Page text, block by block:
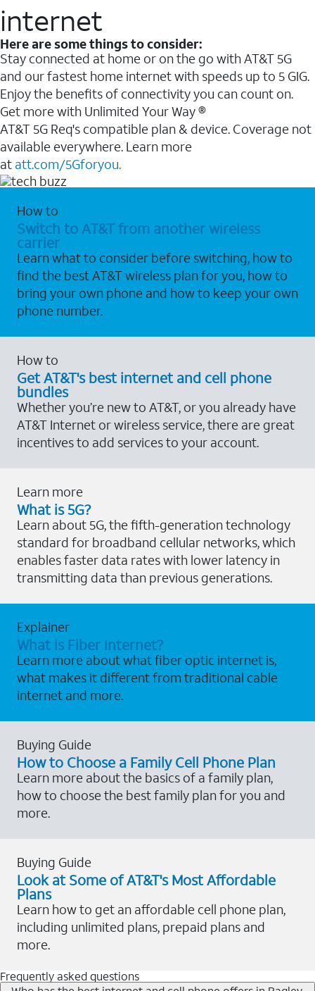
internet
Here are some things to consider:
Stay connected at home or on the go with AT&T 5G
and our fastest home internet with speeds up to 5 GIG.
Enjoy the benefits of connectivity you can count on.
Get more with Unlimited Your Way ®
AT&T 5G Req's compatible plan & device. Coverage not
available everywhere. Learn more
at att.com/5Gforyou.
How to
Switch to AT&T from another wireless
carrier
Learn what to consider before switching, how to
find the best AT&T wireless plan for you, how to
bring your own phone and how to keep your own
phone number.
How to
Get AT&T's best internet and cell phone
bundles
Whether you’re new to AT&T, or you already have
AT&T Internet or wireless service, there are great
incentives to add services to your account.
Learn more
What is 5G?
Learn about 5G, the fifth-generation technology
standard for broadband cellular networks, which
enables faster data rates with lower latency in
transmitting data than previous generations.
Explainer
What is Fiber Internet?
Learn more about what fiber optic internet is,
what makes it different from traditional cable
internet and more.
Buying Guide
How to Choose a Family Cell Phone Plan
Learn more about the basics of a family plan,
how to choose the best family plan for you and
more.
Buying Guide
Look at Some of AT&T's Most Affordable
Plans
Learn how to get an affordable cell phone plan,
including unlimited plans, prepaid plans and
more.
Frequently asked questions